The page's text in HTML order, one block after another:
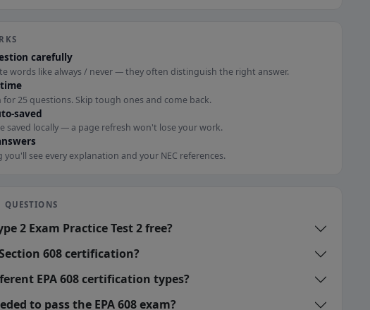
carefully
words like always / never — they often distinguish the right answer.
for 25 questions. Skip tough ones and come back.
saved
saved locally — a page refresh won't lose your work.
see every explanation and your NEC references.
QUESTIONS
2 Exam Practice Test 2 free?
608 certification?
EPA 608 certification types?
to pass the EPA 608 exam?